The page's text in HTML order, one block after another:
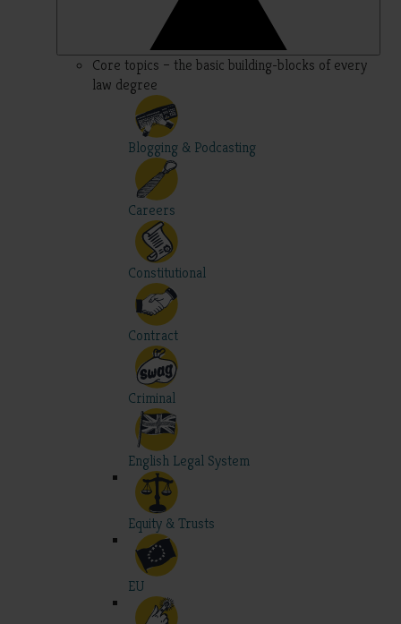
Core topics – the basic building-blocks of every
law degree
Blogging & Podcasting
Careers
Constitutional
Contract
Criminal
English Legal System
Equity & Trusts
EU